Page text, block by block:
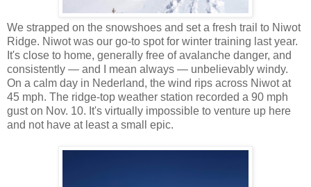
We strapped on the snowshoes and set a fresh trail to Niwot
Ridge. Niwot was our go-to spot for winter training last year.
It's close to home, generally free of avalanche danger, and
consistently — and I mean always — unbelievably windy.
On a calm day in Nederland, the wind rips across Niwot at
45 mph. The ridge-top weather station recorded a 90 mph
gust on Nov. 10. It's virtually impossible to venture up here
and not have at least a small epic.